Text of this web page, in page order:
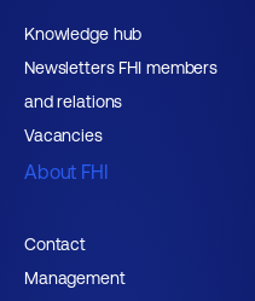
Knowledge hub
Newsletters FHI members
and relations
Vacancies
About FHI
Contact
Management